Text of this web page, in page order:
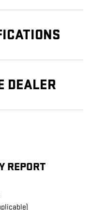
DEALER
REPORT